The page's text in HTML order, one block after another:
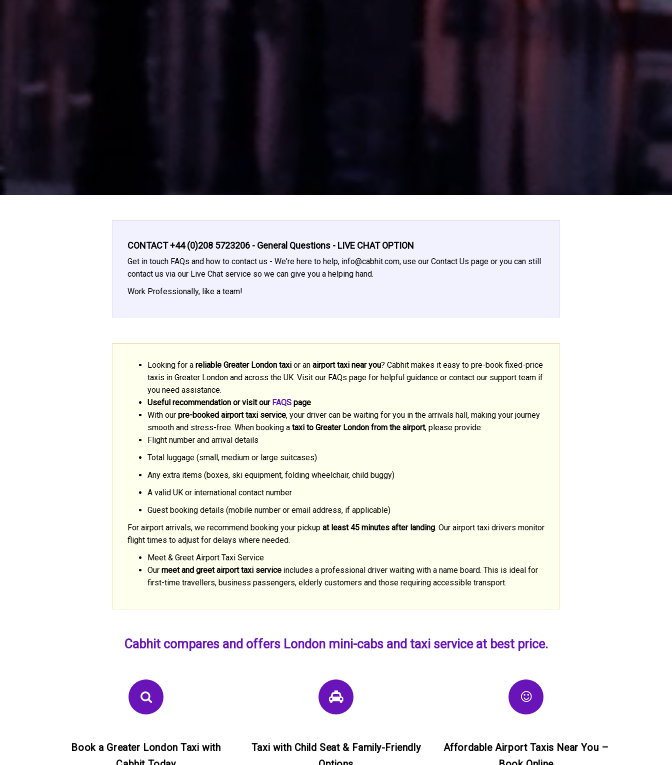
CONTACT +44 (0)208 5723206 - General Questions - LIVE CHAT OPTION
Get in touch FAQs and how to contact us - We're here to help, info@cabhit.com, use our Contact Us page or you can still
contact us via our Live Chat service so we can give you a helping hand.
Work Professionally, like a team!
Looking for a reliable Greater London taxi or an airport taxi near you? Cabhit makes it easy to pre-book fixed-price
taxis in Greater London and across the UK. Visit our FAQs page for helpful guidance or contact our support team if
you need assistance.
Useful recommendation or visit our FAQS page
With our pre-booked airport taxi service, your driver can be waiting for you in the arrivals hall, making your journey
smooth and stress-free. When booking a taxi to Greater London from the airport, please provide:
Flight number and arrival details
Total luggage (small, medium or large suitcases)
Any extra items (boxes, ski equipment, folding wheelchair, child buggy)
A valid UK or international contact number
Guest booking details (mobile number or email address, if applicable)
For airport arrivals, we recommend booking your pickup at least 45 minutes after landing. Our airport taxi drivers monitor
flight times to adjust for delays where needed.
Meet & Greet Airport Taxi Service
Our meet and greet airport taxi service includes a professional driver waiting with a name board. This is ideal for
first-time travellers, business passengers, elderly customers and those requiring accessible transport.
Cabhit compares and offers London mini-cabs and taxi service at best price.
Book a Greater London Taxi with
Taxi with Child Seat & Family-Friendly
Affordable Airport Taxis Near You –